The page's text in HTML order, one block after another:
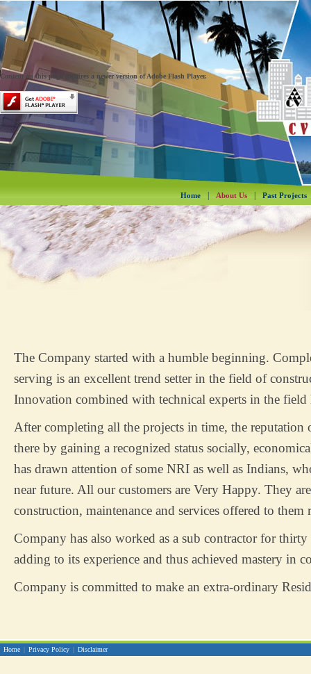
Content on this page requires a newer version of Adobe Flash Player.
Home About Us Past Projects
The Company started with a humble beginning.
serving is an excellent trend setter in the field of
Innovation combined with technical experts in the field
After completing all the projects in time, the reputation
there by gaining a recognized status socially,
has drawn attention of some NRI as well as Indians,
near future. All our customers are Very Happy. They
construction, maintenance and services offered to them
Company has also worked as a sub contractor for
adding to its experience and thus achieved mastery in
Company is committed to make an extra-ordinary
Home | Privacy Policy | Disclaimer